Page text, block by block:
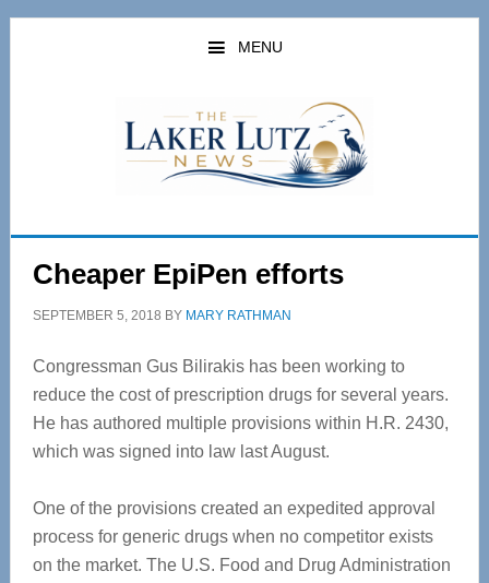
Skip
Skip
MENU
Cheaper EpiPen efforts
SEPTEMBER 5, 2018 BY MARY RATHMAN
Congressman Gus Bilirakis has been working to
reduce the cost of prescription drugs for several years.
He has authored multiple provisions within H.R. 2430,
which was signed into law last August.
One of the provisions created an expedited approval
process for generic drugs when no competitor exists
on the market. The U.S. Food and Drug Administration